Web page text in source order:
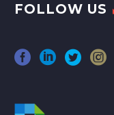
FOLLOW US